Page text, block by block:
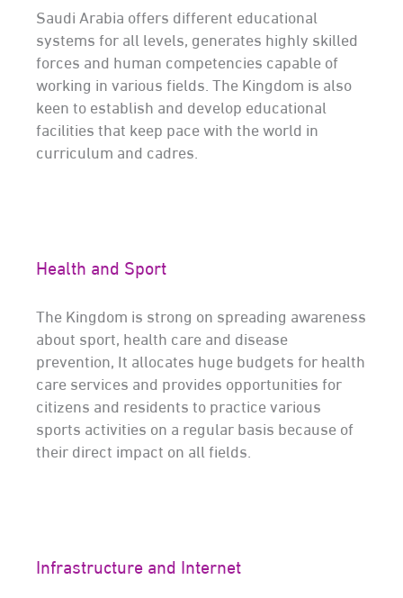
Saudi Arabia offers different educational
systems for all levels, generates highly skilled
forces and human competencies capable of
working in various fields. The Kingdom is also
keen to establish and develop educational
facilities that keep pace with the world in
curriculum and cadres.
Health and Sport
The Kingdom is strong on spreading awareness
about sport, health care and disease
prevention, It allocates huge budgets for health
care services and provides opportunities for
citizens and residents to practice various
sports activities on a regular basis because of
their direct impact on all fields.
Infrastructure and Internet